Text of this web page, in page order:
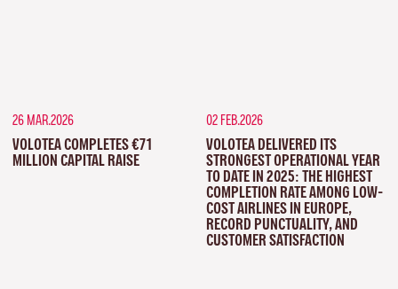
26 MAR.2026
VOLOTEA COMPLETES €71
MILLION CAPITAL RAISE
02 FEB.2026
VOLOTEA DELIVERED ITS
STRONGEST OPERATIONAL YEAR
TO DATE IN 2025: THE HIGHEST
COMPLETION RATE AMONG LOW-
COST AIRLINES IN EUROPE,
RECORD PUNCTUALITY, AND
CUSTOMER SATISFACTION